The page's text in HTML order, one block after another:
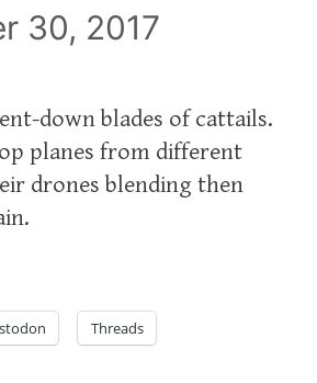
30, 2017
down blades of cattails.
planes from different
drones blending then
Threads